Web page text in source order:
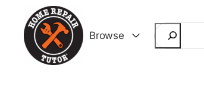
Browse
Search